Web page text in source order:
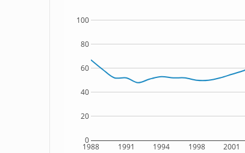
1988 1991 1994 1998 2001
0
20
40
60
80
100